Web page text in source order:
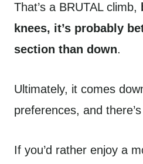
That’s a BRUTAL climb,
knees, it’s probably
section than down.
Ultimately, it comes
preferences, and
If you’d rather enjoy a